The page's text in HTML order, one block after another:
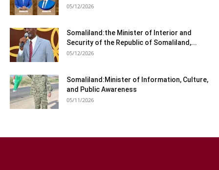
05/12/2026
Somaliland:the Minister of Interior and
Security of the Republic of Somaliland,...
05/12/2026
Somaliland:Minister of Information, Culture,
and Public Awareness
05/11/2026